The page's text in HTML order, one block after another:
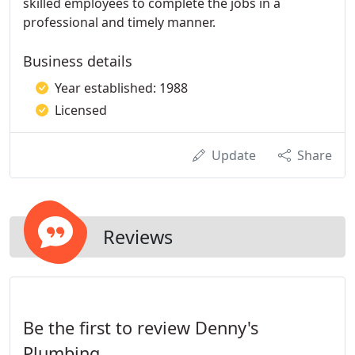
professional and timely manner.
Business details
Year established: 1988
Licensed
Update Share
Reviews
Be the first to review Denny's